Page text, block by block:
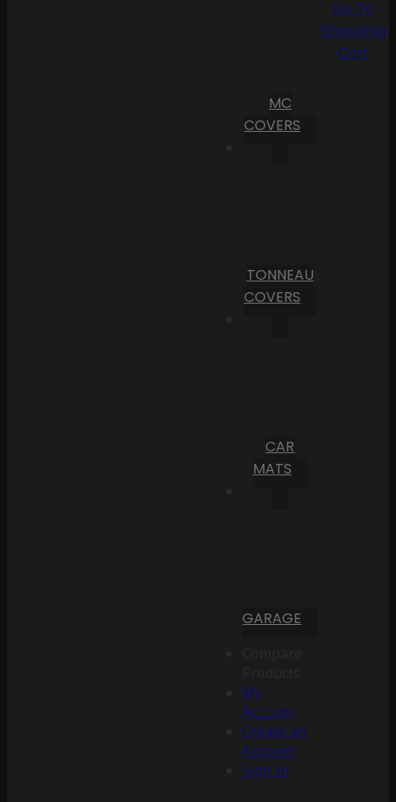
MC
COVERS
TONNEAU
COVERS
CAR
MATS
GARAGE
My
Account
Create an
Account
Sign In
Go To
Shopping
Cart